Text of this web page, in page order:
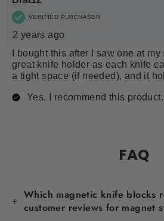
FAQ
Which magnetic knife blocks
customer reviews for magnet